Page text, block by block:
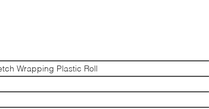
Wrapping Plastic Roll